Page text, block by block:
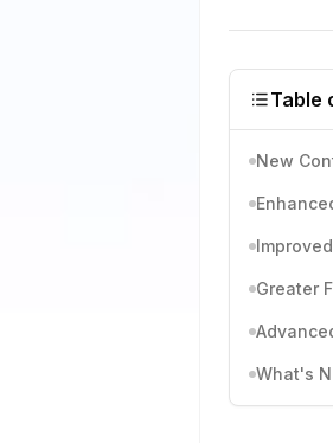
Table
New
Greater
What's